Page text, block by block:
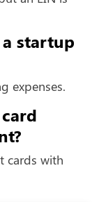
startup
expenses.
cards with